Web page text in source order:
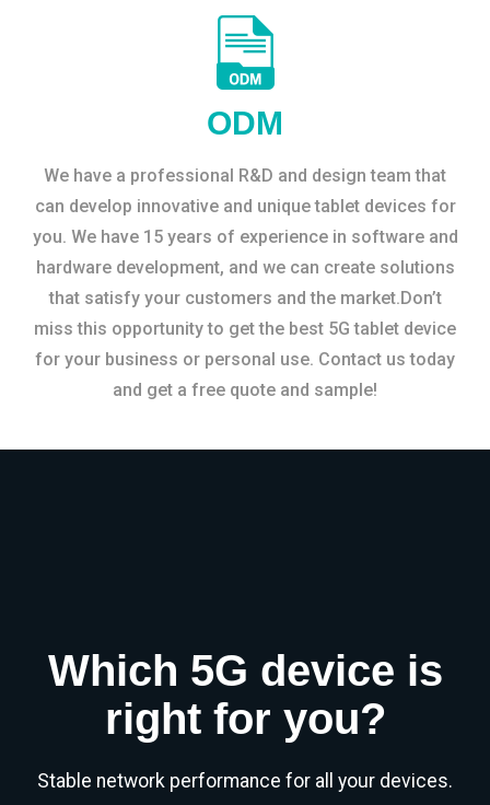
ODM
We have a professional R&D and design team that
can develop innovative and unique tablet devices for
you. We have 15 years of experience in software and
hardware development, and we can create solutions
that satisfy your customers and the market.Don’t
miss this opportunity to get the best 5G tablet device
for your business or personal use. Contact us today
and get a free quote and sample!
Which 5G device is
right for you?
Stable network performance for all your devices.